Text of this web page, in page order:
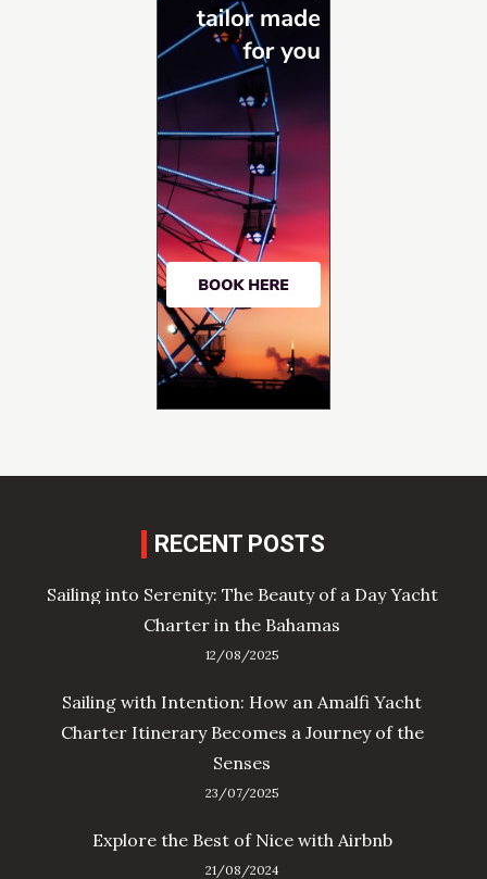
RECENT POSTS
Sailing into Serenity: The Beauty of a Day Yacht
Charter in the Bahamas
12/08/2025
Sailing with Intention: How an Amalfi Yacht
Charter Itinerary Becomes a Journey of the
Senses
23/07/2025
Explore the Best of Nice with Airbnb
21/08/2024